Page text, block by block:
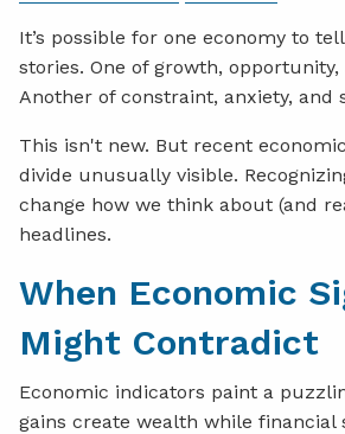
It’s possible for one economy to
stories. One of growth,
Another of constraint, anxiety, and
This isn't new. But recent
divide unusually visible.
change how we think about (and
headlines.
When Economic
Might Contradict
Economic indicators paint a
gains create wealth while financial